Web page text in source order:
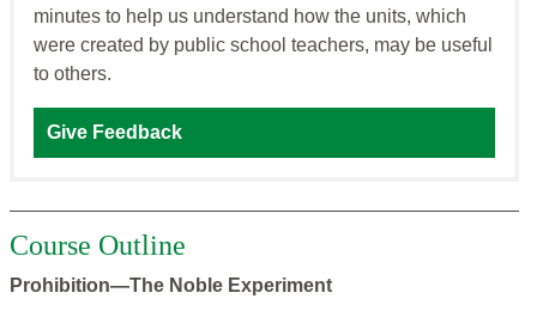
minutes to help us understand how the units, which
were created by public school teachers, may be useful
to others.
Give Feedback
Course Outline
Prohibition—The Noble Experiment